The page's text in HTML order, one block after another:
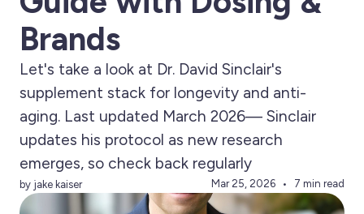
Brands
Let's take a look at Dr. David Sinclair's
supplement stack for longevity and anti-
aging. Last updated March 2026— Sinclair
updates his protocol as new research
emerges, so check back regularly
by jake kaiser Mar 25, 2026 7 min read